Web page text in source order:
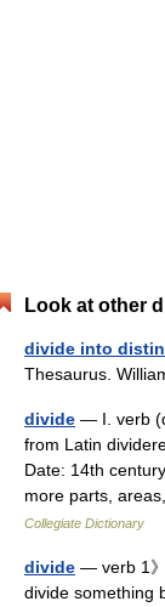
Look at other
divide into
Thesaurus.
divide — I. verb
from Latin
Date: 14th
more parts,
Collegiate Dictionary
divide — verb 1
divide something